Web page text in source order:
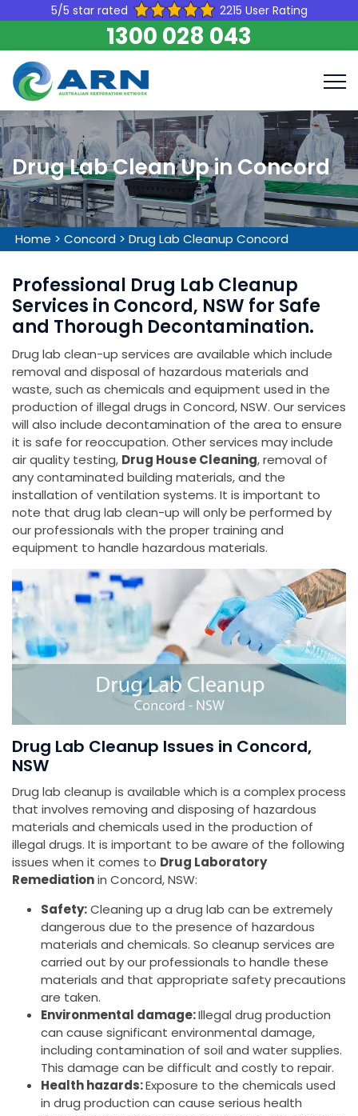
5/5 star rated 2215 User Rating
1300 028 043
Drug Lab Clean Up in Concord
Home > Concord > Drug Lab Cleanup Concord
Professional Drug Lab Cleanup
Services in Concord, NSW for Safe
and Thorough Decontamination.
Drug lab clean-up services are available which include
removal and disposal of hazardous materials and
waste, such as chemicals and equipment used in the
production of illegal drugs in Concord, NSW. Our services
will also include decontamination of the area to ensure
it is safe for reoccupation. Other services may include
air quality testing, Drug House Cleaning, removal of
any contaminated building materials, and the
installation of ventilation systems. It is important to
note that drug lab clean-up will only be performed by
our professionals with the proper training and
equipment to handle hazardous materials.
Drug Lab Cleanup Issues in Concord,
NSW
Drug lab cleanup is available which is a complex process
that involves removing and disposing of hazardous
materials and chemicals used in the production of
illegal drugs. It is important to be aware of the following
issues when it comes to Drug Laboratory
Remediationin Concord, NSW:
Safety:Cleaning up a drug lab can be extremely
dangerous due to the presence of hazardous
materials and chemicals. So cleanup services are
carried out by our professionals to handle these
materials and that appropriate safety precautions
are taken.
Environmental damage:Illegal drug production
can cause significant environmental damage,
including contamination of soil and water supplies.
This damage can be difficult and costly to repair.
Health hazards:Exposure to the chemicals used
in drug production can cause serious health